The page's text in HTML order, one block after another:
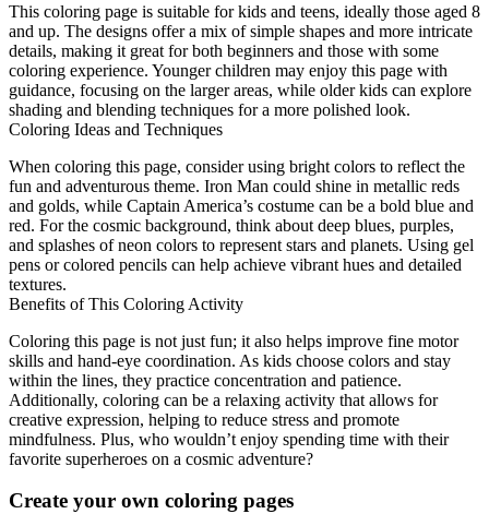
This coloring page is suitable for kids and teens, ideally those aged 8
and up. The designs offer a mix of simple shapes and more intricate
details, making it great for both beginners and those with some
coloring experience. Younger children may enjoy this page with
guidance, focusing on the larger areas, while older kids can explore
shading and blending techniques for a more polished look.
Coloring Ideas and Techniques
When coloring this page, consider using bright colors to reflect the
fun and adventurous theme. Iron Man could shine in metallic reds
and golds, while Captain America’s costume can be a bold blue and
red. For the cosmic background, think about deep blues, purples,
and splashes of neon colors to represent stars and planets. Using gel
pens or colored pencils can help achieve vibrant hues and detailed
textures.
Benefits of This Coloring Activity
Coloring this page is not just fun; it also helps improve fine motor
skills and hand-eye coordination. As kids choose colors and stay
within the lines, they practice concentration and patience.
Additionally, coloring can be a relaxing activity that allows for
creative expression, helping to reduce stress and promote
mindfulness. Plus, who wouldn’t enjoy spending time with their
favorite superheroes on a cosmic adventure?
Create your own coloring pages